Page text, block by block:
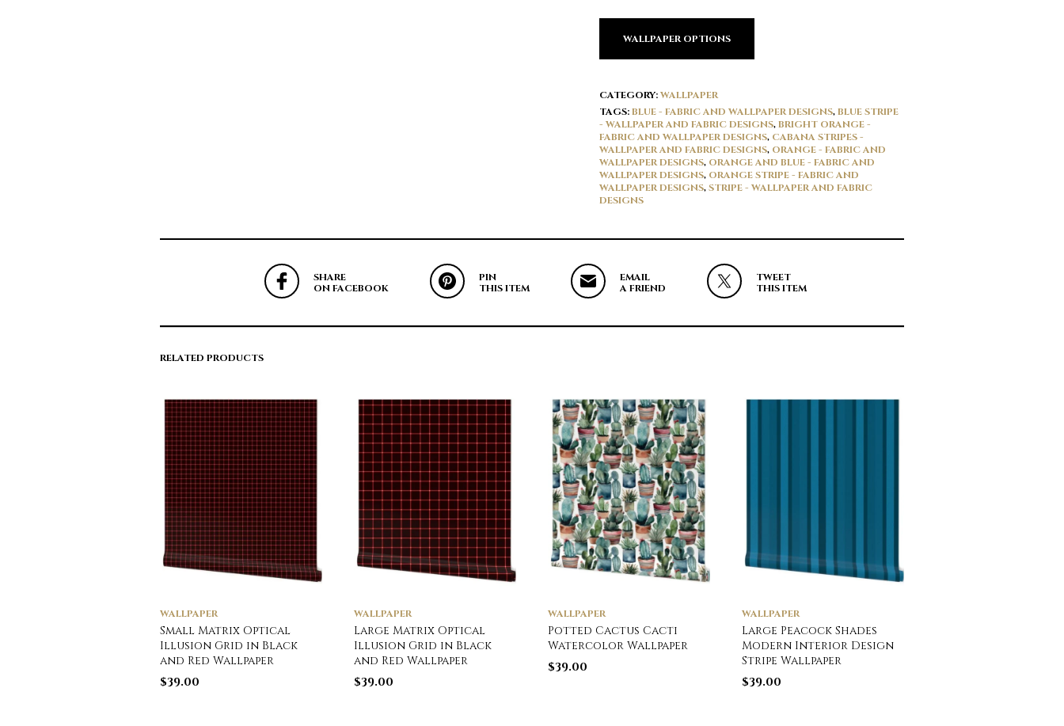
WALLPAPER OPTIONS
CATEGORY:WALLPAPER
TAGS:BLUE - FABRIC AND WALLPAPER DESIGNS,BLUE STRIPE
- WALLPAPER AND FABRIC DESIGNS,BRIGHT ORANGE -
FABRIC AND WALLPAPER DESIGNS, CABANA STRIPES -
WALLPAPER AND FABRIC DESIGNS, ORANGE - FABRIC AND
WALLPAPER DESIGNS, ORANGE AND BLUE - FABRIC AND
WALLPAPER DESIGNS, ORANGE STRIPE - FABRIC AND
WALLPAPER DESIGNS,STRIPE - WALLPAPER AND FABRIC
DESIGNS
SHARE
ON FACEBOOK
PIN
THIS ITEM
EMAIL
A FRIEND
TWEET
THIS ITEM
RELATED PRODUCTS
WALLPAPER
Small Matrix Optical
Illusion Grid in Black
and Red Wallpaper
$39.00
WALLPAPER
Large Matrix Optical
Illusion Grid in Black
and Red Wallpaper
$39.00
WALLPAPER
Potted Cactus Cacti
Watercolor Wallpaper
$39.00
WALLPAPER
Large Peacock Shades
Modern Interior Design
Stripe Wallpaper
$39.00